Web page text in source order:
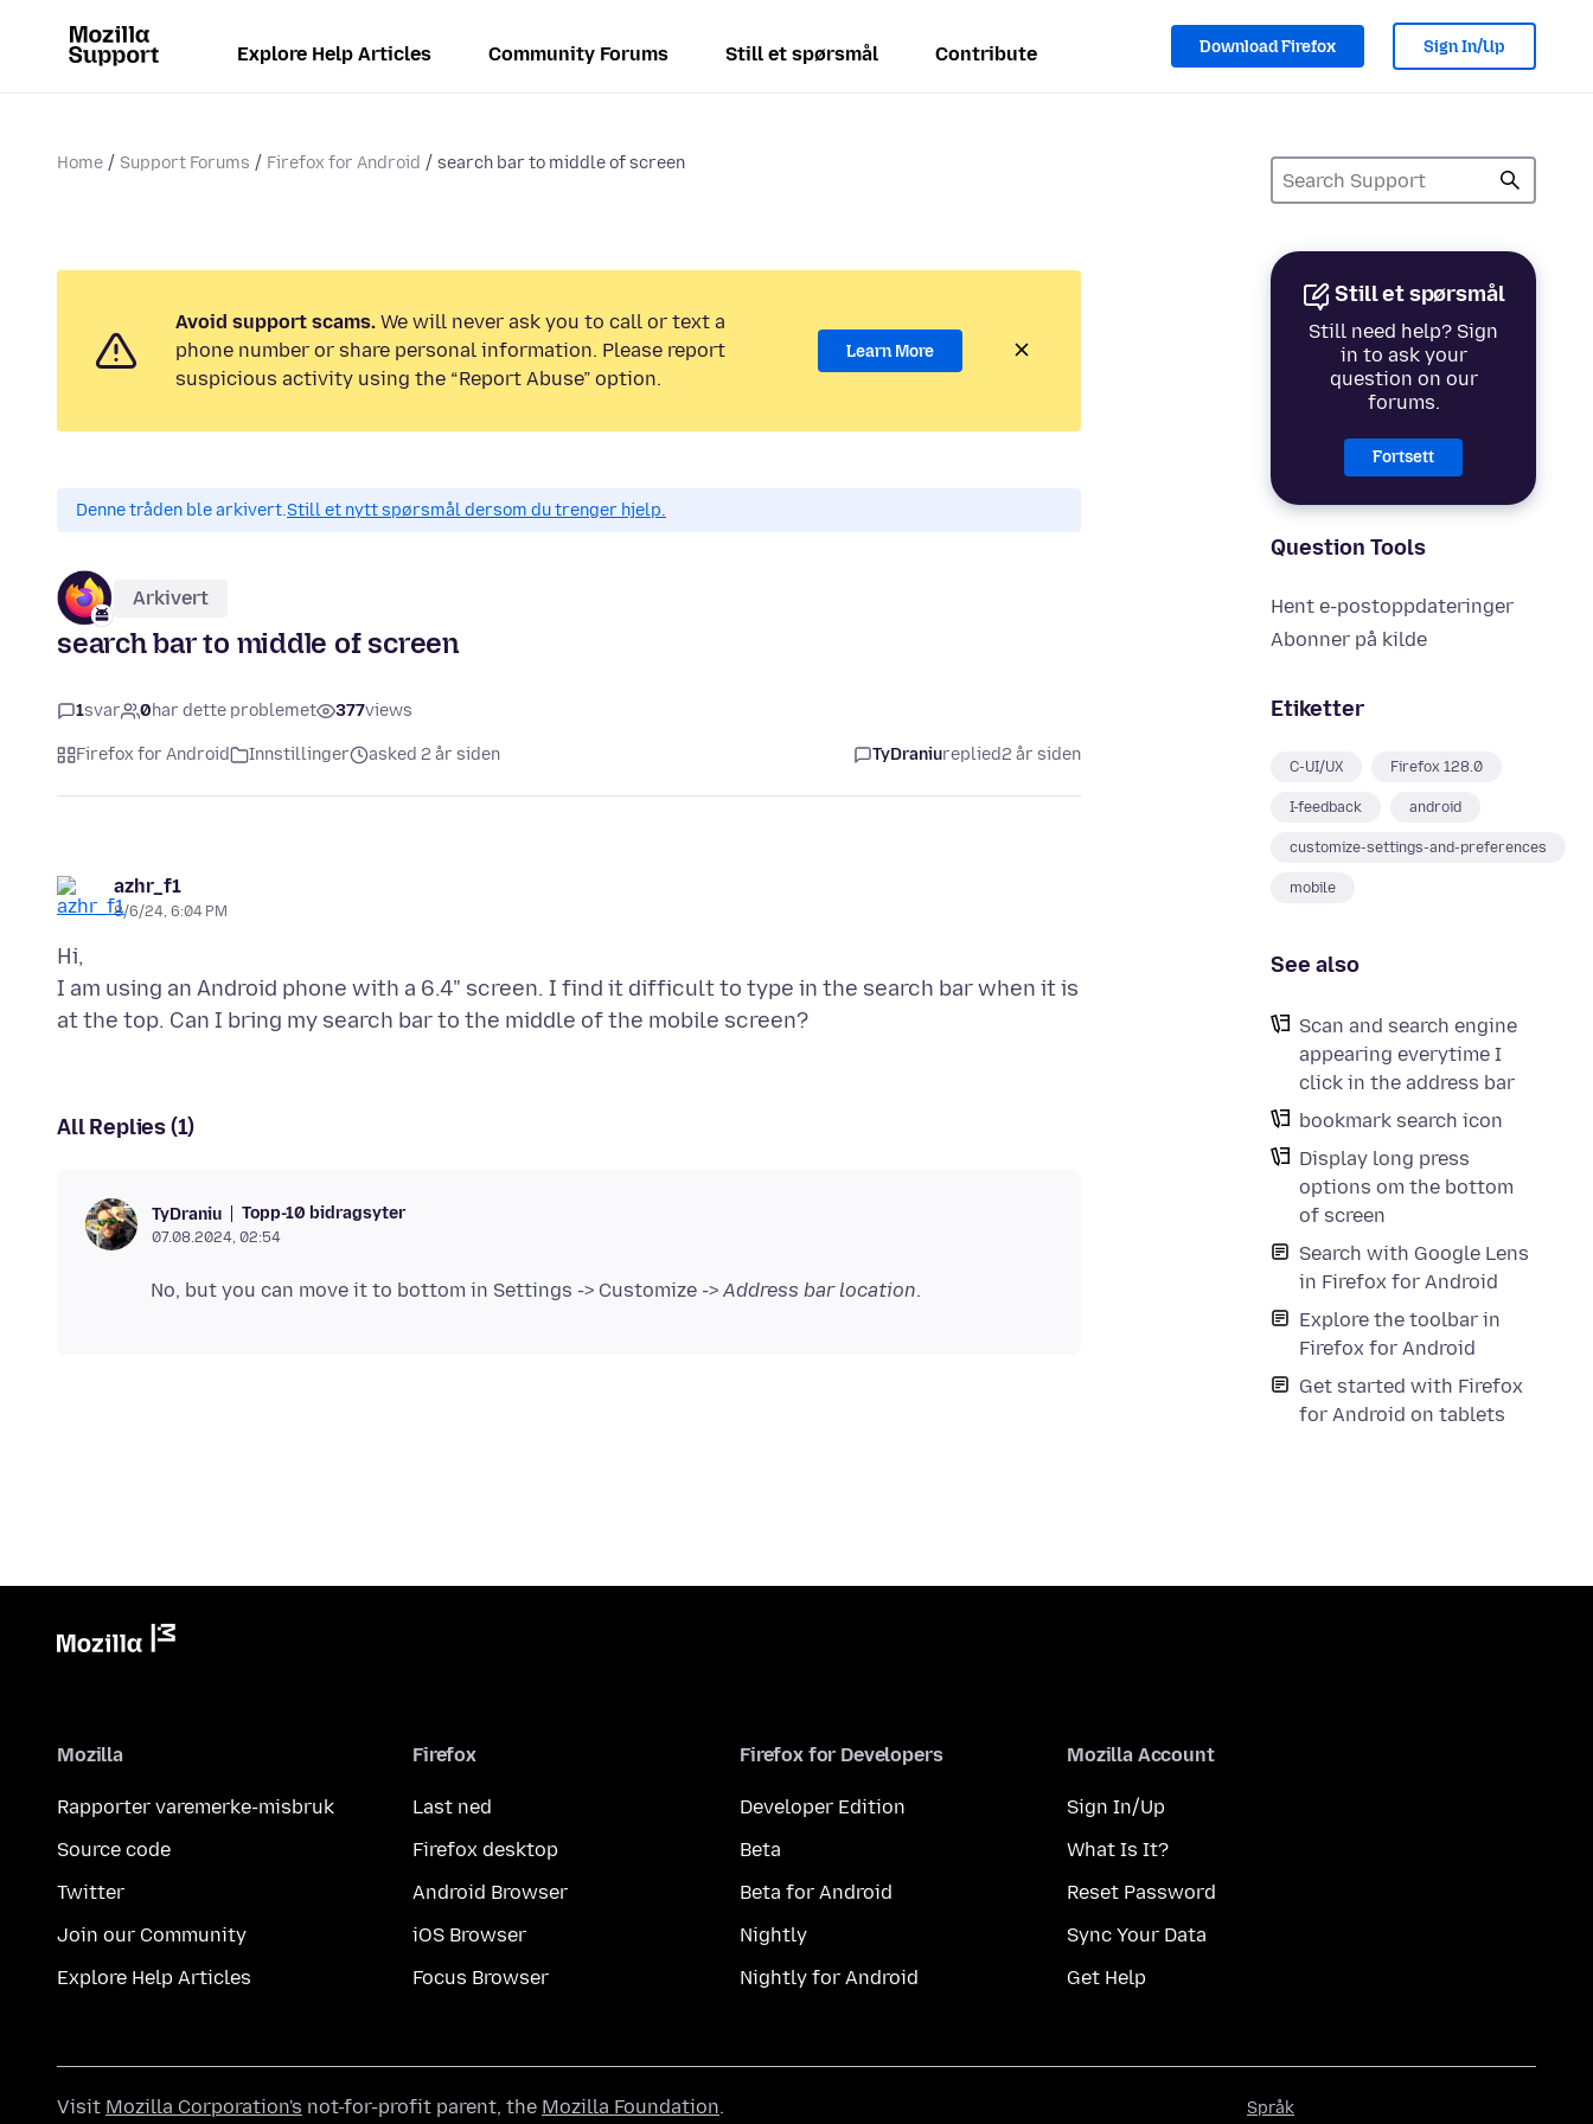
Explore Help Articles Community Forums Still et spørsmål Contribute Download Firefox Sign In/Up
Home Support Forums Firefox for Android search bar to middle of screen
Still et spørsmål
Still need help? Sign
in to ask your
question on our
forums.
Fortsett
Question Tools
Hent e-postoppdateringer
Abonner på kilde
Etiketter
C-UI/UX Firefox 128.0
I-feedback android
customize-settings-and-preferences
mobile
See also
Scan and search engine
appearing everytime I
click in the address bar
bookmark search icon
Display long press
options om the bottom
of screen
Search with Google Lens
in Firefox for Android
Explore the toolbar in
Firefox for Android
Get started with Firefox
for Android on tablets
Avoid support scams. We will never ask you to call or text a
phone number or share personal information. Please report
suspicious activity using the “Report Abuse” option.
Learn More
Denne tråden ble arkivert.Still et nytt spørsmål dersom du trenger hjelp.
Arkivert
search bar to middle of screen
1svar 0har dette problemet 377views
Firefox for Android Innstillinger asked 2 år siden TyDraniureplied2 år siden
azhr_f1
8/6/24, 6:04 PM
Hi,
I am using an Android phone with a 6.4" screen. I find it difficult to type in the search bar when it is
All Replies (1)
TyDraniu Topp-10 bidragsyter
07.08.2024, 02:54
No, but you can move it to bottom in Settings -> Customize -> Address bar location
Mozilla
Rapporter varemerke-misbruk
Source code
Twitter
Join our Community
Explore Help Articles
Firefox
Last ned
Firefox desktop
Android Browser
iOS Browser
Focus Browser
Firefox for Developers
Developer Edition
Beta
Beta for Android
Nightly
Nightly for Android
Mozilla Account
Sign In/Up
What Is It?
Reset Password
Sync Your Data
Get Help
Språk
Visit Mozilla Corporation's not-for-profit parent, the Mozilla Foundation.